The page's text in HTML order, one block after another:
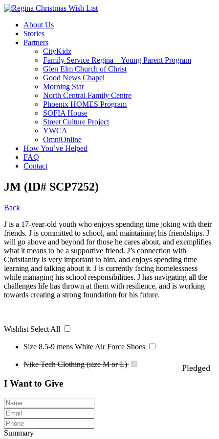
About Us
Stories
Partners
CityKidz
Family Service Regina – Young Parent Program
Glen Elm Church of Christ
Good News Chapel
Morning Star
North Central Family Centre
Phoenix HOMES Program
SOFIA House
Street Culture Project
YWCA
OmniOnline
How You’ve Helped
FAQ
Contact
JM (ID# SCP7252)
Back
J is a 17-year-old youth who enjoys spending time joking with their
friends. J is committed to school, and maintaining his friendships. J
will go above and beyond for those he cares about, and exemplifies
what it means to be a supportive friend. J’s connection with
Christianity is very important to him, and enjoys spending time
learning and talking about it. J is currently facing homelessness
while managing his school responsibilities. J has navigating all the
challenges life has thrown at them with resilience, and is working
towards creating a strong foundation for his future.
Wishlist Select All
Size 8.5-9 mens White Air Force Shoes
Nike Tech Clothing (size M or L) Pledged
I Want to Give
Summary